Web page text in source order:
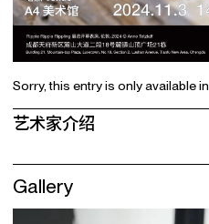
Sorry, this entry is only available in
艺术家介绍
Gallery